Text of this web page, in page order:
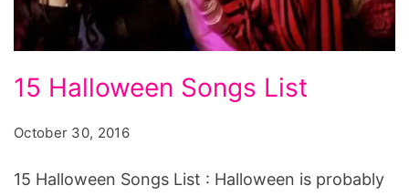
Halloween
Songs
15 Halloween Songs List
October 30, 2016
15 Halloween Songs List : Halloween is probably